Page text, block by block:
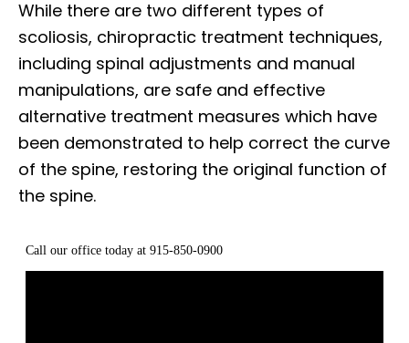
While there are two different types of
scoliosis, chiropractic treatment techniques,
including spinal adjustments and manual
manipulations, are safe and effective
alternative treatment measures which have
been demonstrated to help correct the curve
of the spine, restoring the original function of
the spine.